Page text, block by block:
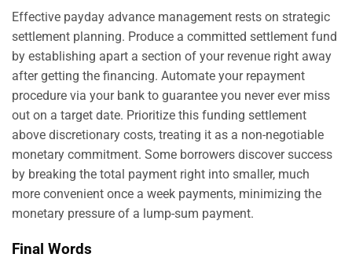
Effective payday advance management rests on strategic
settlement planning. Produce a committed settlement fund
by establishing apart a section of your revenue right away
after getting the financing. Automate your repayment
procedure via your bank to guarantee you never ever miss
out on a target date. Prioritize this funding settlement
above discretionary costs, treating it as a non-negotiable
monetary commitment. Some borrowers discover success
by breaking the total payment right into smaller, much
more convenient once a week payments, minimizing the
monetary pressure of a lump-sum payment.
Final Words